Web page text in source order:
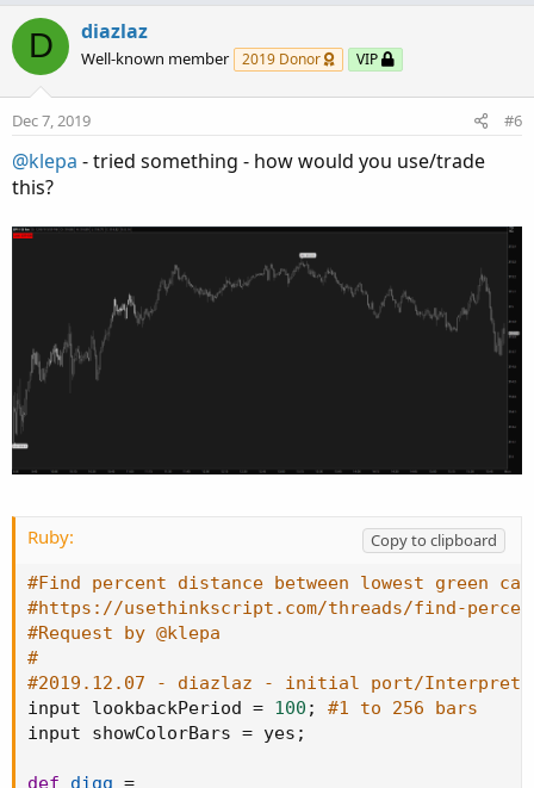
o
t
n
v
t
e
D diazlaz
Well-known member 2019 Donor VIP
Dec 7, 2019 #6
@klepa - tried something - how would you use/trade
this?
Ruby:
Copy to clipboard
#Find percent distance between lowest green
#https://usethinkscript.com/threads/find-
#Request by @klepa
#
#2019.12.07 - diazlaz - initial port/
input lookbackPeriod = 100 ;
#1 to 256 bars
input showColorBars = yes ;
def digg =